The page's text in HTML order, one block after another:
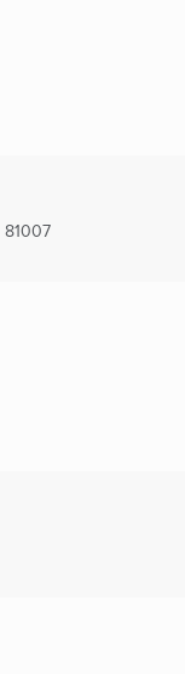
81007